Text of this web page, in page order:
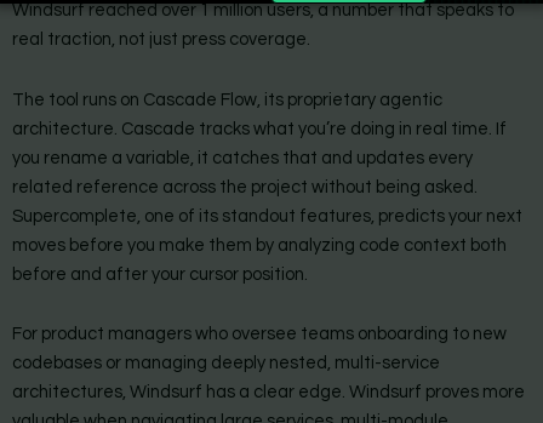
Windsurf reached over 1 million users, a number that speaks to
real traction, not just press coverage.
The tool runs on Cascade Flow, its proprietary agentic
architecture. Cascade tracks what you’re doing in real time. If
you rename a variable, it catches that and updates every
related reference across the project without being asked.
Supercomplete, one of its standout features, predicts your next
moves before you make them by analyzing code context both
before and after your cursor position.
For product managers who oversee teams onboarding to new
codebases or managing deeply nested, multi-service
architectures, Windsurf has a clear edge. Windsurf proves more